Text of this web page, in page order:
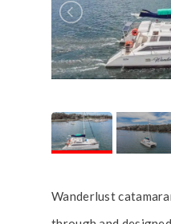
Wanderlust